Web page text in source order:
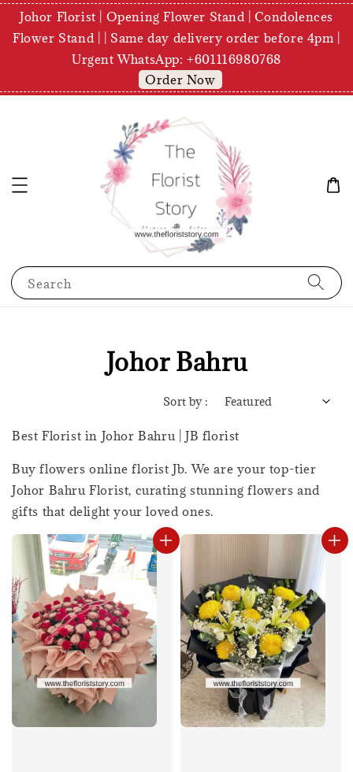
Johor Florist | Opening Flower Stand | Condolences
Flower Stand | | Same day delivery order before 4pm |
Urgent WhatsApp: +601116980768
Order Now
Search
Johor Bahru
Sort by :
Best Florist in Johor Bahru | JB florist
Buy flowers online florist Jb. We are your top-tier
Johor Bahru Florist, curating stunning flowers and
gifts that delight your loved ones.